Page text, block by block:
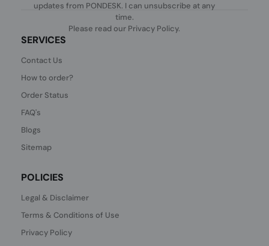
updates from PONDESK. I can unsubscribe at any
time.
Please read our Privacy Policy.
SERVICES
Contact Us
How to order?
Order Status
FAQ's
Blogs
Sitemap
POLICIES
Legal & Disclaimer
Terms & Conditions of Use
Privacy Policy